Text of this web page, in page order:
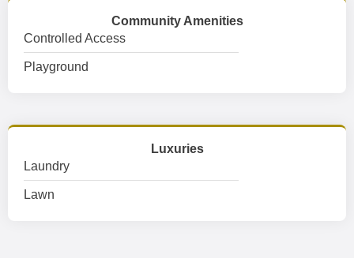
Community Amenities
Controlled Access
Playground
Luxuries
Laundry
Lawn